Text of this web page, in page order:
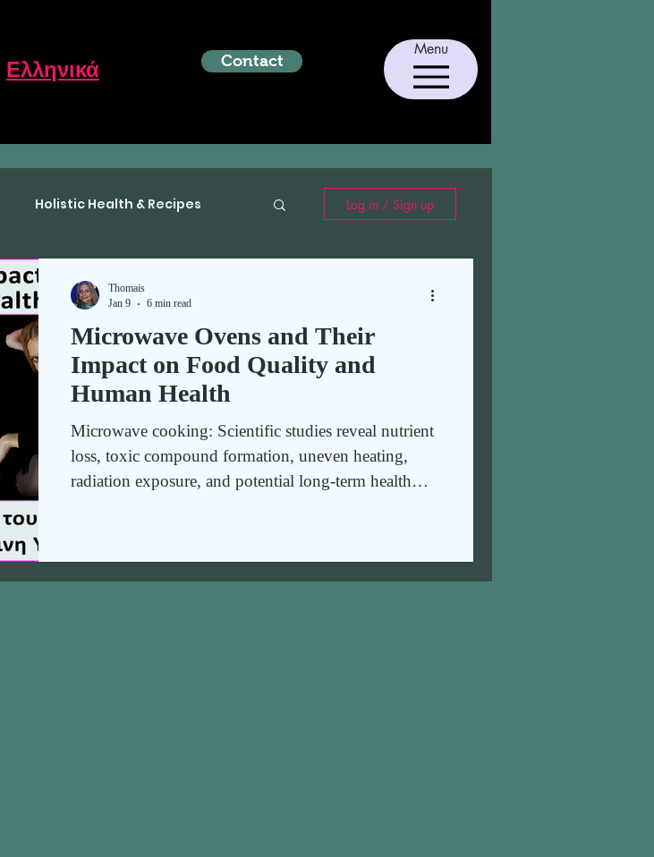
Ελληνικά Contact
Menu
Holistic Health & Recipes Log in / Sign up
Microwave Ovens and Their
Impact on Food Quality and
Human Health
Microwave cooking: Scientific studies reveal nutrient
loss, toxic compound formation, uneven heating,
radiation exposure, and potential long-term health
Thomais
Jan 9
6 min read